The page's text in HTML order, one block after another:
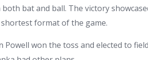
bat and ball. The victory
format of the game.
won the toss and elected to